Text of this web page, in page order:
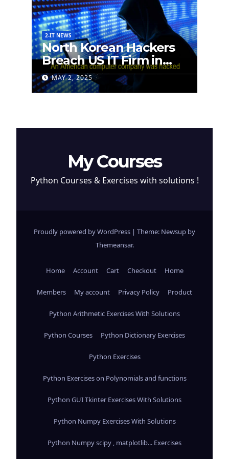
2-IT NEWS
North Korean Hackers
Breach US IT Firm in
Attempt to Steal
Cryptocurrency
MAY 2, 2025
My Courses
Python Courses & Exercises with solutions !
Proudly powered by WordPress | Theme: Newsup by
Themeansar.
Home Account Cart Checkout Home
Members My account Privacy Policy Product
Python Arithmetic Exercises With Solutions
Python Courses Python Dictionary Exercises
Python Exercises
Python Exercises on Polynomials and functions
Python GUI Tkinter Exercises With Solutions
Python Numpy Exercises With Solutions
Python Numpy scipy , matplotlib... Exercises